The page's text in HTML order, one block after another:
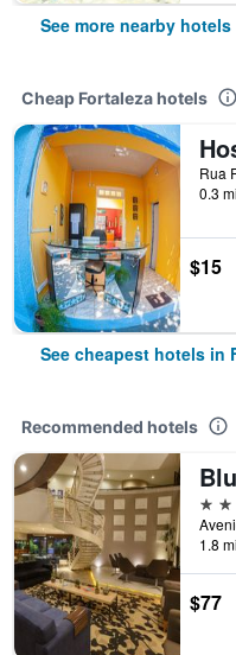
See more nearby hotels
Cheap Fortaleza hotels
0.3
$15
See cheapest hotels in
Recommended hotels
4
1.8
$77